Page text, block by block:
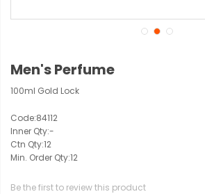
Men's Perfume
100ml Gold Lock
Code:84112
Inner Qty:-
Ctn Qty:12
Min. Order Qty:12
Be the first to review this product